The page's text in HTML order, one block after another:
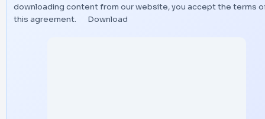
downloading content from our website, you accept the terms
this agreement.
Download